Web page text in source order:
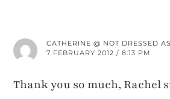
CATHERINE @ NOT DRESSED
7 FEBRUARY 2012 / 8:13 PM
Thank you so much, Rachel